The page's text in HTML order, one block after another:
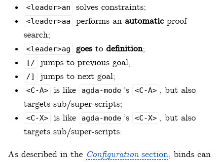
<leader>an solves constraints;
<leader>aa performs an automaticproof
search;
<leader>ag goesto definition;
[/ jumps to previous goal;
/] jumps to next goal;
<C-A> is like agda-mode ’s <C-A>
, but also
targets sub/super-scripts;
<C-X> is like agda-mode ’s <C-X>
, but also
targets sub/super-scripts.
As described in the Configurationsection , binds can